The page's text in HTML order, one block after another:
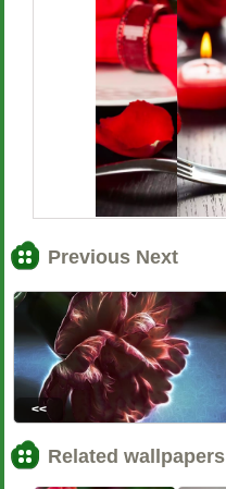
Previous Next
<<
Related wallpapers